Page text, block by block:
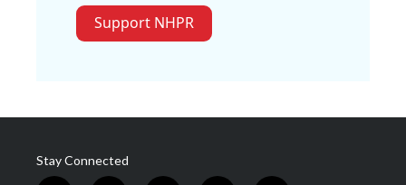
Support NHPR
Stay Connected